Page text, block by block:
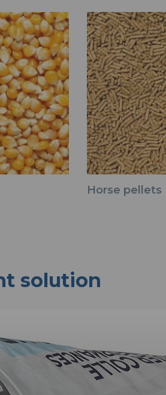
Horse pellets
solution